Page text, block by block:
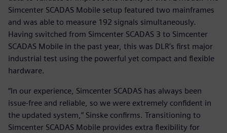
Simcenter SCADAS Mobile setup featured two mainframes
and was able to measure 192 signals simultaneously.
Having switched from Simcenter SCADAS 3 to Simcenter
SCADAS Mobile in the past year, this was DLR’s first major
industrial test using the powerful yet compact and flexible
hardware.
“In our experience, Simcenter SCADAS has always been
issue-free and reliable, so we were extremely confident in
the updated system,” Sinske confirms. Transitioning to
Simcenter SCADAS Mobile provides extra flexibility for